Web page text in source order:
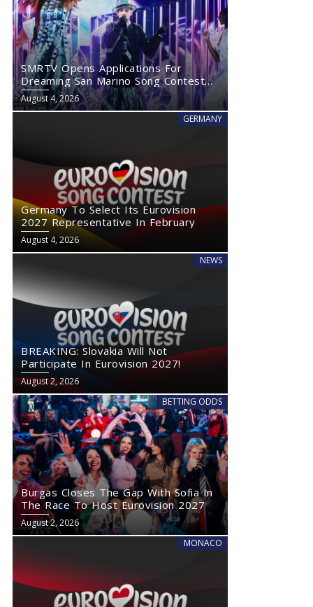
SMRTV Opens Applications For
Dreaming San Marino Song Contest
2027
August 4, 2026
GERMANY
Germany To Select Its Eurovision
2027 Representative In February
August 4, 2026
NEWS
BREAKING: Slovakia Will Not
Participate In Eurovision 2027!
August 2, 2026
BETTING ODDS
Burgas Closes The Gap With Sofia In
The Race To Host Eurovision 2027
August 2, 2026
MONACO